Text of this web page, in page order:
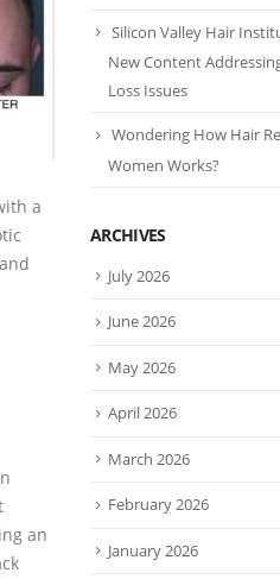
a
an
Silicon Valley Hair
New Content
Loss Issues
Wondering How Hair
Women Works?
ARCHIVES
July 2026
June 2026
May 2026
April 2026
March 2026
February 2026
January 2026